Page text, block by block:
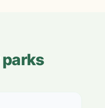
parks